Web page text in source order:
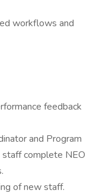
workflows and
feedback
and Program
complete NEO
of new staff.